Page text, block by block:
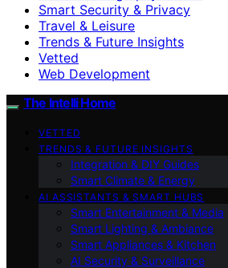
Smart Security & Privacy
Travel & Leisure
Trends & Future Insights
Vetted
Web Development
The Intelli Home
VETTED
TRENDS & FUTURE INSIGHTS
Integration & DIY Guides
Smart Climate & Energy
AI ASSISTANTS & SMART HUBS
Smart Entertainment & Media
Smart Lighting & Ambiance
Smart Appliances & Kitchen
AI Security & Surveillance